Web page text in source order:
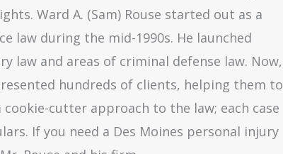
Ward A. (Sam) Rouse started out as a
during the mid-1990s. He launched
law and areas of criminal defense law. Now,
hundreds of clients, helping them to
cutter approach to the law; each case
If you need a Des Moines personal injury